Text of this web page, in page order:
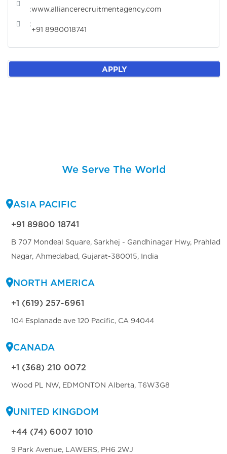
:www.alliancerecruitmentagency.com
:
+91 8980018741
APPLY
We Serve The World
ASIA PACIFIC
+91 89800 18741
B 707 Mondeal Square, Sarkhej - Gandhinagar Hwy, Prahlad
Nagar, Ahmedabad, Gujarat-380015, India
NORTH AMERICA
+1 (619) 257-6961
104 Esplanade ave 120 Pacific, CA 94044
CANADA
+1 (368) 210 0072
Wood PL NW, EDMONTON Alberta, T6W3G8
UNITED KINGDOM
+44 (74) 6007 1010
9 Park Avenue, LAWERS, PH6 2WJ